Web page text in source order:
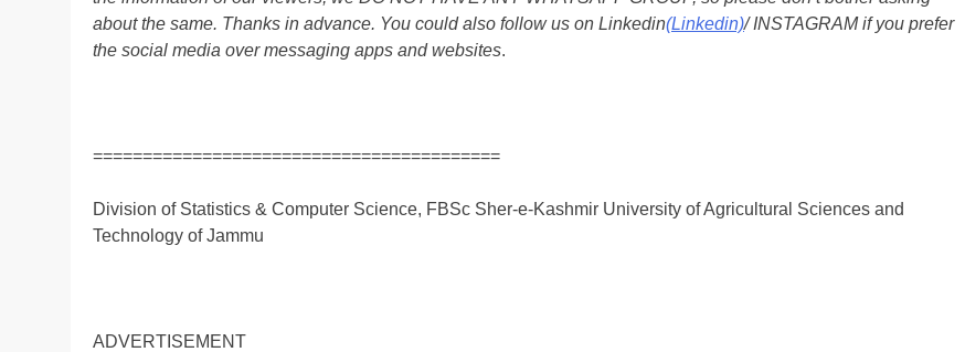
about the same. Thanks in advance. You could also follow us on Linkedin(Linkedin)/ INSTAGRAM if you prefer
the social media over messaging apps and websites.
=========================================
Division of Statistics & Computer Science, FBSc Sher-e-Kashmir University of Agricultural Sciences and
Technology of Jammu
ADVERTISEMENT